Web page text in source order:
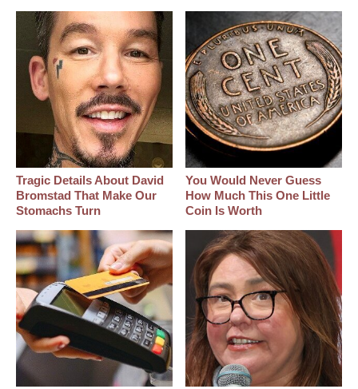
Tragic Details About David
Bromstad That Make Our
Stomachs Turn
You Would Never Guess
How Much This One Little
Coin Is Worth